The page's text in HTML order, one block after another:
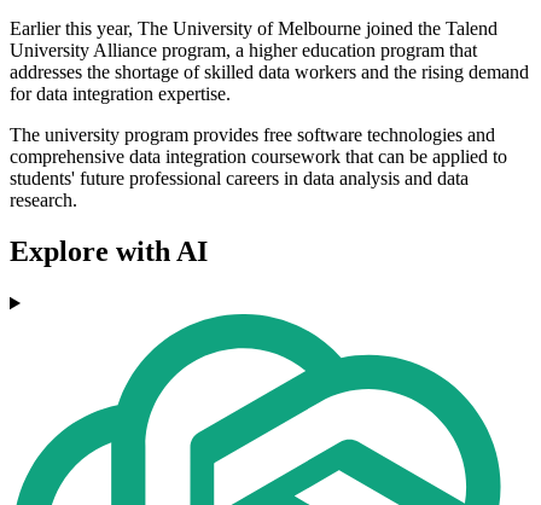
Earlier this year, The University of Melbourne joined the Talend
University Alliance program, a higher education program that
addresses the shortage of skilled data workers and the rising demand
for data integration expertise.
The university program provides free software technologies and
comprehensive data integration coursework that can be applied to
students' future professional careers in data analysis and data
research.
Explore with AI